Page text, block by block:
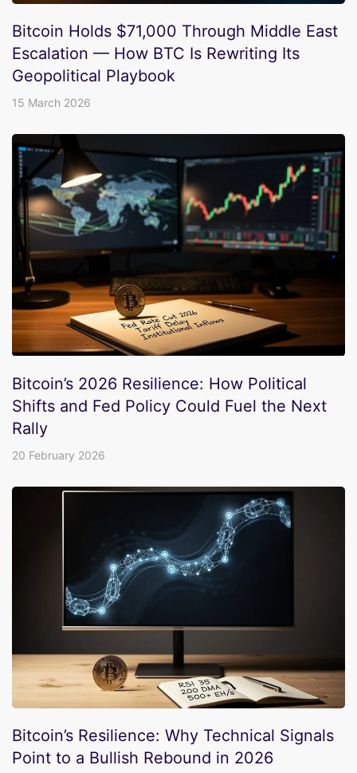
Bitcoin Holds $71,000 Through Middle East
Escalation — How BTC Is Rewriting Its
Geopolitical Playbook
15 March 2026
Bitcoin’s 2026 Resilience: How Political
Shifts and Fed Policy Could Fuel the Next
Rally
20 February 2026
Bitcoin’s Resilience: Why Technical Signals
Point to a Bullish Rebound in 2026